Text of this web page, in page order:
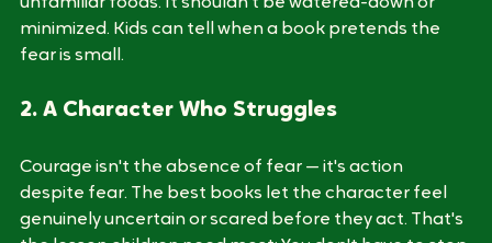
visits, dark rooms, making new friends, trying
unfamiliar foods. It shouldn't be watered-down or
minimized. Kids can tell when a book pretends the
Courage isn't the absence of fear — it's action
despite fear. The best books let the character feel